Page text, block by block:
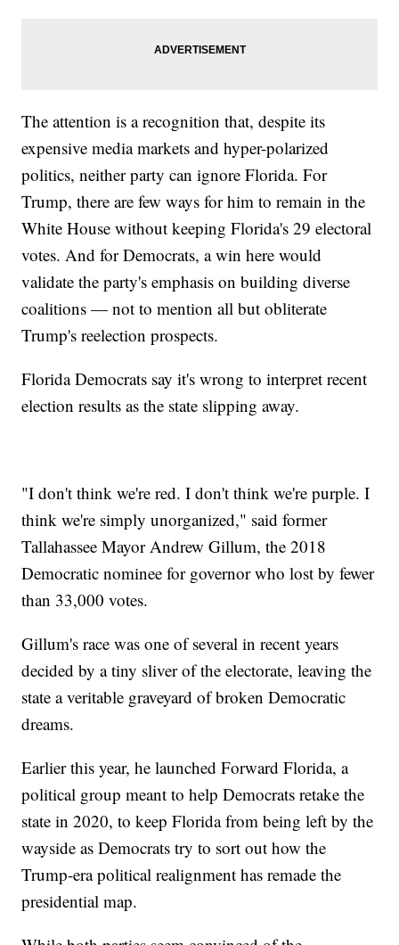
The attention is a recognition that, despite its
expensive media markets and hyper-polarized
politics, neither party can ignore Florida. For
Trump, there are few ways for him to remain in the
White House without keeping Florida's 29 electoral
votes. And for Democrats, a win here would
validate the party's emphasis on building diverse
coalitions — not to mention all but obliterate
Trump's reelection prospects.
Florida Democrats say it's wrong to interpret recent
election results as the state slipping away.
"I don't think we're red. I don't think we're purple. I
think we're simply unorganized," said former
Tallahassee Mayor Andrew Gillum, the 2018
Democratic nominee for governor who lost by fewer
than 33,000 votes.
Gillum's race was one of several in recent years
decided by a tiny sliver of the electorate, leaving the
state a veritable graveyard of broken Democratic
dreams.
Earlier this year, he launched Forward Florida, a
political group meant to help Democrats retake the
state in 2020, to keep Florida from being left by the
wayside as Democrats try to sort out how the
Trump-era political realignment has remade the
presidential map.